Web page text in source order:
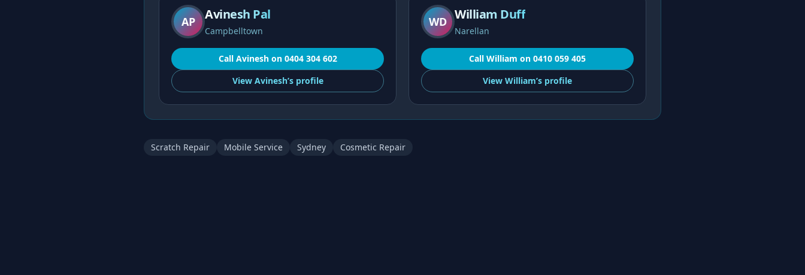
AP Avinesh Pal
Campbelltown
Call Avineshon 0404 304 602
View Avinesh’sprofile
WD William Duff
Narellan
Call William on 0410 059 405
View William’s profile
Scratch Repair Mobile Service Sydney Cosmetic Repair